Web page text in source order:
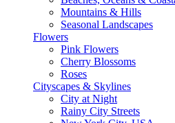
Mountains & Hills
Seasonal Landscapes
Flowers
Pink Flowers
Cherry Blossoms
Roses
Cityscapes & Skylines
City at Night
Rainy City Streets